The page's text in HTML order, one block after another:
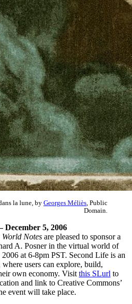
la lune, by Georges Méliès , Public
Domain.
5, 2006
World Notes are pleased to sponsor a
A. Posner in the virtual world of
at 6-8pm PST. Second Life is an
users can explore, build,
own economy. Visit this SLurl to
and link to Creative Commons’
event will take place.